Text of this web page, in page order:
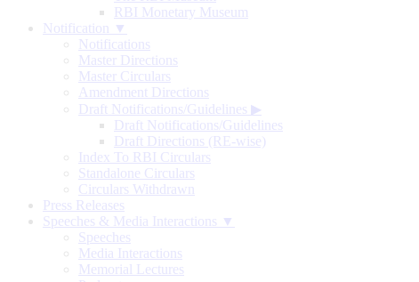
RBI Monetary Museum
Notification ▼
Notifications
Master Directions
Master Circulars
Amendment Directions
Draft Notifications/Guidelines ▶
Draft Notifications/Guidelines
Draft Directions (RE-wise)
Index To RBI Circulars
Standalone Circulars
Circulars Withdrawn
Press Releases
Speeches & Media Interactions ▼
Speeches
Media Interactions
Memorial Lectures